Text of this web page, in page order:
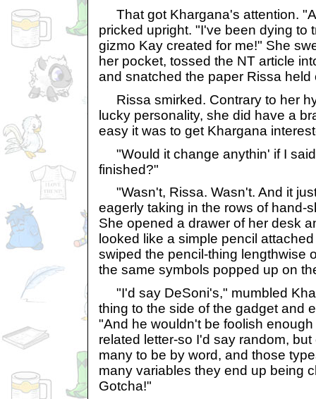
That got Khargana's attention.
pricked upright. "I've been dying to
gizmo Kay created for me!" She
her pocket, tossed the NT article
and snatched the paper Rissa held
Rissa smirked. Contrary to her
lucky personality, she did have a
easy it was to get Khargana
"Would it change anythin' if I
finished?"
"Wasn't, Rissa. Wasn't. And it
eagerly taking in the rows of hand-
She opened a drawer of her desk
looked like a simple pencil
swiped the pencil-thing lengthwise
the same symbols popped up on
"I'd say DeSoni's," mumbled
thing to the side of the gadget and
"And he wouldn't be foolish
related letter-so I'd say random,
many to be by word, and those
many variables they end up being
Gotcha!"